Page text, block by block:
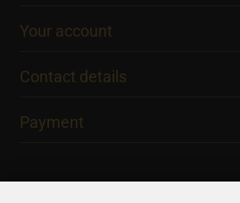
Your account
Contact details
Payment